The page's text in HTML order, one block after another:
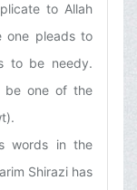
to Allah
one pleads to
to be needy.
be one of the
words in the
Shirazi has